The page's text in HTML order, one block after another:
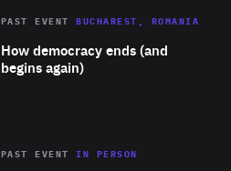
Area
Expertise
How democracy ends (and
begins again)
PAST EVENT BUCHAREST, ROMANIA
Area
PAST EVENTIN PERSON